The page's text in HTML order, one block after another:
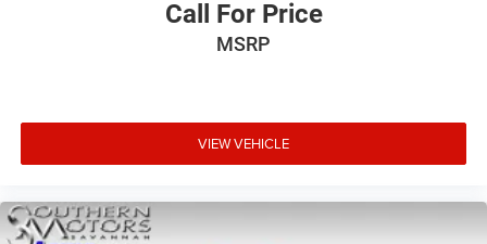
Call For Price
MSRP
VIEW VEHICLE